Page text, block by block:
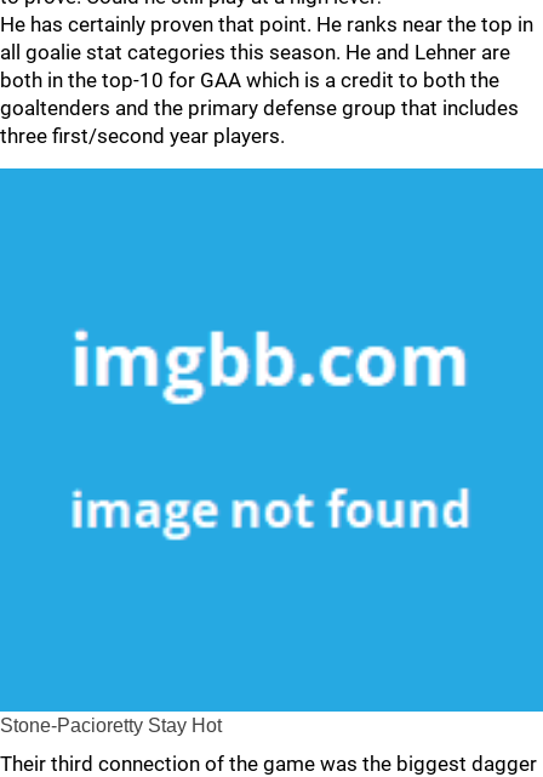
He has certainly proven that point. He ranks near the top in
all goalie stat categories this season. He and Lehner are
both in the top-10 for GAA which is a credit to both the
goaltenders and the primary defense group that includes
three first/second year players.
Stone-Pacioretty Stay Hot
Their third connection of the game was the biggest dagger